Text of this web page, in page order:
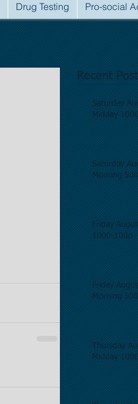
Drug Testing Pro-social
Recent
Saturday
Midday
Saturday
Morning
Friday
1000-100p
Friday
Morning
Thursday
Midday